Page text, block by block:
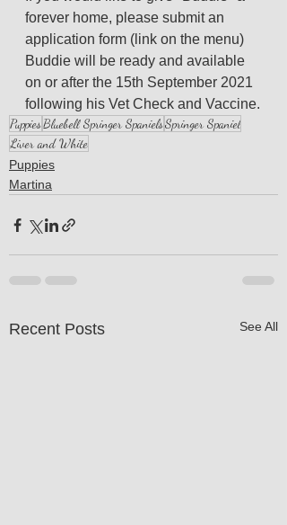
forever home, please submit an
application form (link on the menu)
Buddie will be ready and available
on or after the 15th September 2021
following his Vet Check and Vaccine.
PuppiesBluebell Springer SpanielsSpringer Spaniel
Liver and White
Puppies
Martina
Recent Posts See All